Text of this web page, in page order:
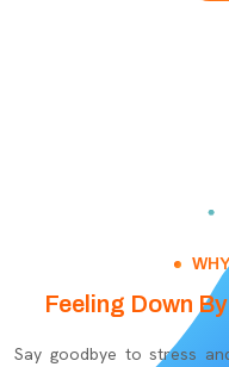
Feeling Down
Say goodbye to stress